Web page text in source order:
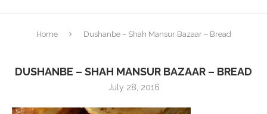
Home Dushanbe – Shah Mansur Bazaar – Bread
DUSHANBE – SHAH MANSUR BAZAAR – BREAD
July 28, 2016